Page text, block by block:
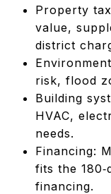
Property
value,
district
risk, flood
Building
HVAC,
needs.
Financing:
fits the
financing.